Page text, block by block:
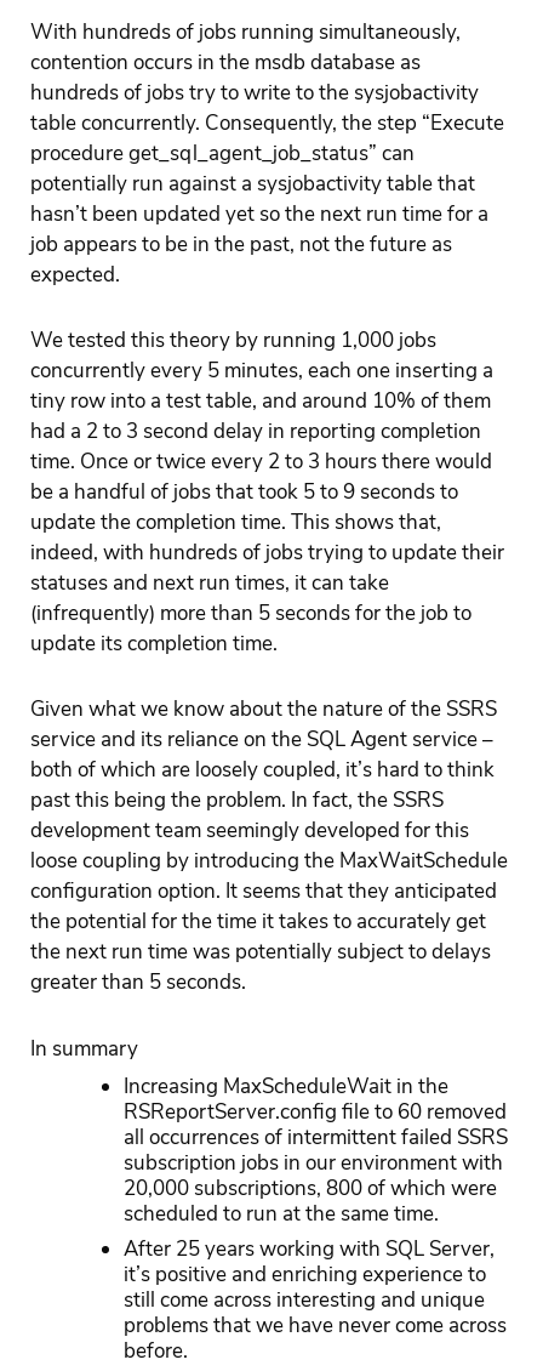
With hundreds of jobs running simultaneously,
contention occurs in the msdb database as
hundreds of jobs try to write to the sysjobactivity
table concurrently. Consequently, the step “Execute
procedure get_sql_agent_job_status” can
potentially run against a sysjobactivity table that
hasn’t been updated yet so the next run time for a
job appears to be in the past, not the future as
expected.
We tested this theory by running 1,000 jobs
concurrently every 5 minutes, each one inserting a
tiny row into a test table, and around 10% of them
had a 2 to 3 second delay in reporting completion
time. Once or twice every 2 to 3 hours there would
be a handful of jobs that took 5 to 9 seconds to
update the completion time. This shows that,
indeed, with hundreds of jobs trying to update their
statuses and next run times, it can take
(infrequently) more than 5 seconds for the job to
update its completion time.
Given what we know about the nature of the SSRS
service and its reliance on the SQL Agent service –
both of which are loosely coupled, it’s hard to think
past this being the problem. In fact, the SSRS
development team seemingly developed for this
loose coupling by introducing the MaxWaitSchedule
configuration option. It seems that they anticipated
the potential for the time it takes to accurately get
the next run time was potentially subject to delays
greater than 5 seconds.
In summary
Increasing MaxScheduleWait in the
RSReportServer.config file to 60 removed
all occurrences of intermittent failed SSRS
subscription jobs in our environment with
20,000 subscriptions, 800 of which were
scheduled to run at the same time.
After 25 years working with SQL Server,
it’s positive and enriching experience to
still come across interesting and unique
problems that we have never come across
before.